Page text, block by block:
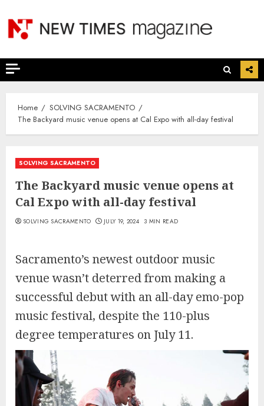
content
Home
SOLVING SACRAMENTO
The Backyard music venue opens at Cal Expo with all-day festival
SOLVING SACRAMENTO
The Backyard music venue opens at
Cal Expo with all-day festival
SOLVING SACRAMENTO JULY 19, 2024 3 MIN READ
Sacramento’s newest outdoor music
venue wasn’t deterred from making a
successful debut with an all-day emo-pop
music festival, despite the 110-plus
degree temperatures on July 11.